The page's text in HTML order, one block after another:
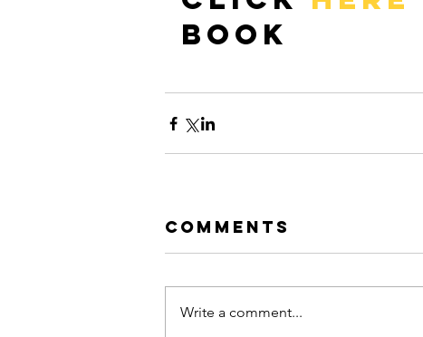
book
Comments
Write a comment...